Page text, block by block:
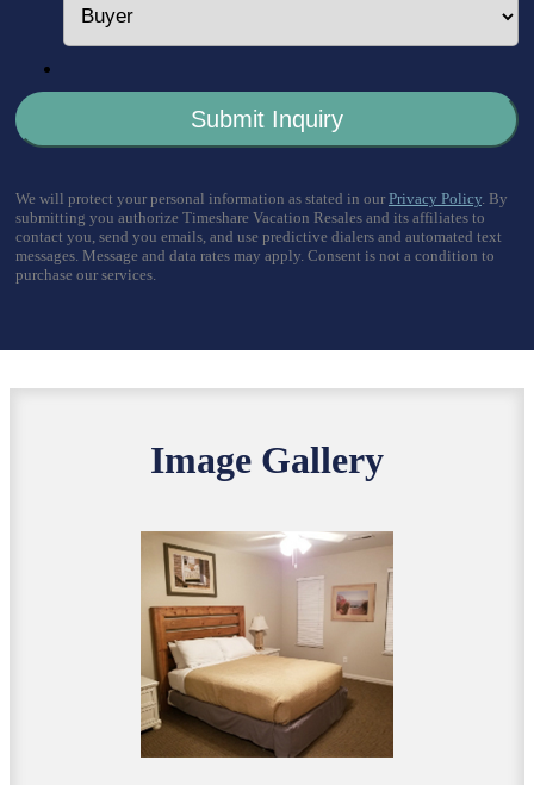
We will protect your personal information as stated in our Privacy Policy. By
submitting you authorize Timeshare Vacation Resales and its affiliates to
contact you, send you emails, and use predictive dialers and automated text
messages. Message and data rates may apply. Consent is not a condition to
purchase our services.
Image Gallery